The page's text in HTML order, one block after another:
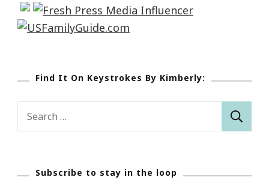
Find It On Keystrokes By Kimberly:
Search
Subscribe to stay in the loop